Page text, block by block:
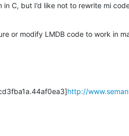
C, but I’d like not to rewrite mi
or modify LMDB code to work in
http://